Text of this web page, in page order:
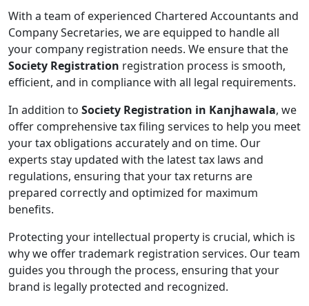
With a team of experienced Chartered Accountants and
Company Secretaries, we are equipped to handle all
your company registration needs. We ensure that the
Society Registration registration process is smooth,
efficient, and in compliance with all legal requirements.
In addition to Society Registration in Kanjhawala, we
offer comprehensive tax filing services to help you meet
your tax obligations accurately and on time. Our
experts stay updated with the latest tax laws and
regulations, ensuring that your tax returns are
prepared correctly and optimized for maximum
benefits.
Protecting your intellectual property is crucial, which is
why we offer trademark registration services. Our team
guides you through the process, ensuring that your
brand is legally protected and recognized.